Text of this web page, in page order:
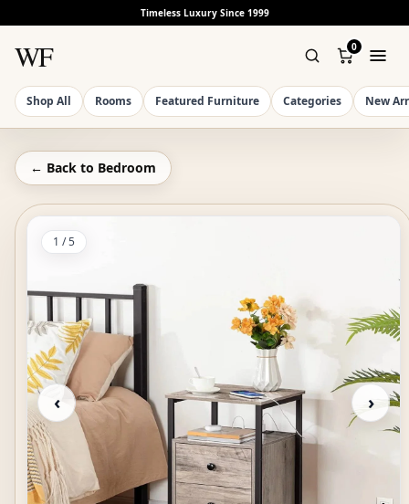
Timeless Luxury Since 1999
WF 0
Shop All Rooms Featured Furniture Categories New
← Back to Bedroom
‹ ›
1 /5